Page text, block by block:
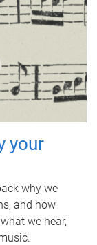
your
why we
and how
we hear,